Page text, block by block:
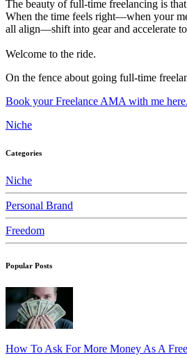
The beauty of full-time freelancing is that
When the time feels right—when your
all align—shift into gear and accelerate
Welcome to the ride.
On the fence about going full-time
Book your Freelance AMA with me here.
Niche
Categories
Niche
Personal Brand
Freedom
Popular Posts
How To Ask For More Money As A